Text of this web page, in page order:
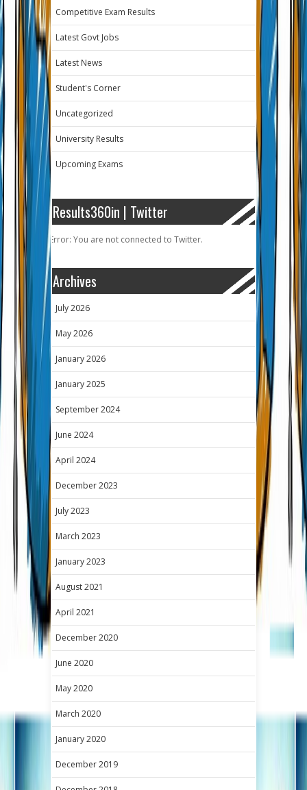
Competitive Exam Results
Latest Govt Jobs
Latest News
Student's Corner
Uncategorized
University Results
Upcoming Exams
Results360in | Twitter
Error: You are not connected to Twitter.
Archives
July 2026
May 2026
January 2026
January 2025
September 2024
June 2024
April 2024
December 2023
July 2023
March 2023
January 2023
August 2021
April 2021
December 2020
June 2020
May 2020
March 2020
January 2020
December 2019